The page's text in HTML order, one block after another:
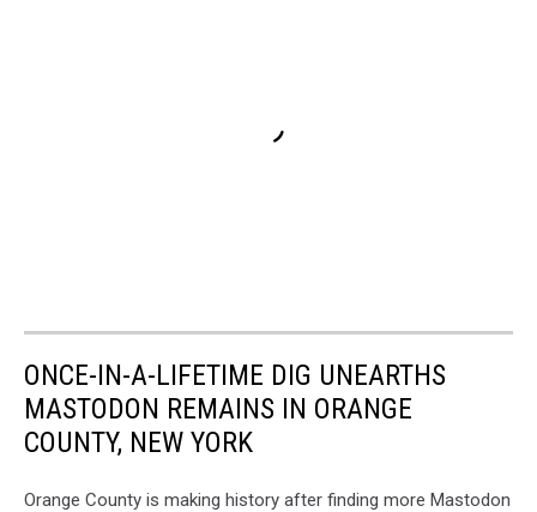
ONCE-IN-A-LIFETIME DIG UNEARTHS
MASTODON REMAINS IN ORANGE
COUNTY, NEW YORK
Orange County is making history after finding more Mastodon